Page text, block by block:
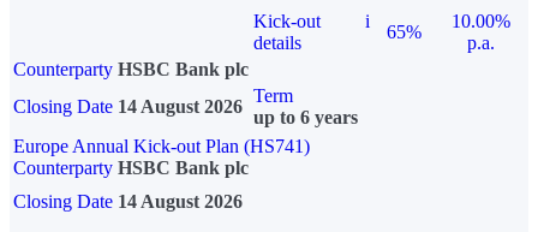
Kick-out
details
i
65%
10.00%
p.a.
Counterparty HSBC Bank plc
Closing Date 14 August 2026
Term
up to 6 years
Europe Annual Kick-out Plan (HS741)
Counterparty HSBC Bank plc
Closing Date 14 August 2026